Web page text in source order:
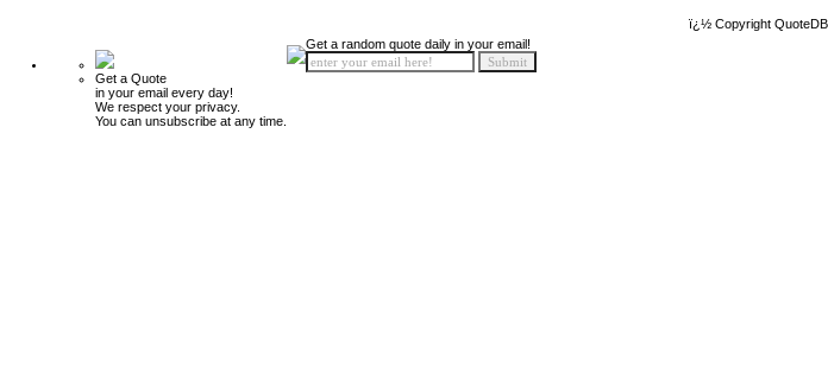
ï¿½ Copyright
Get a Quote
in your email every day!
We respect your privacy.
You can unsubscribe at any time.
Get a random quote daily in your email!